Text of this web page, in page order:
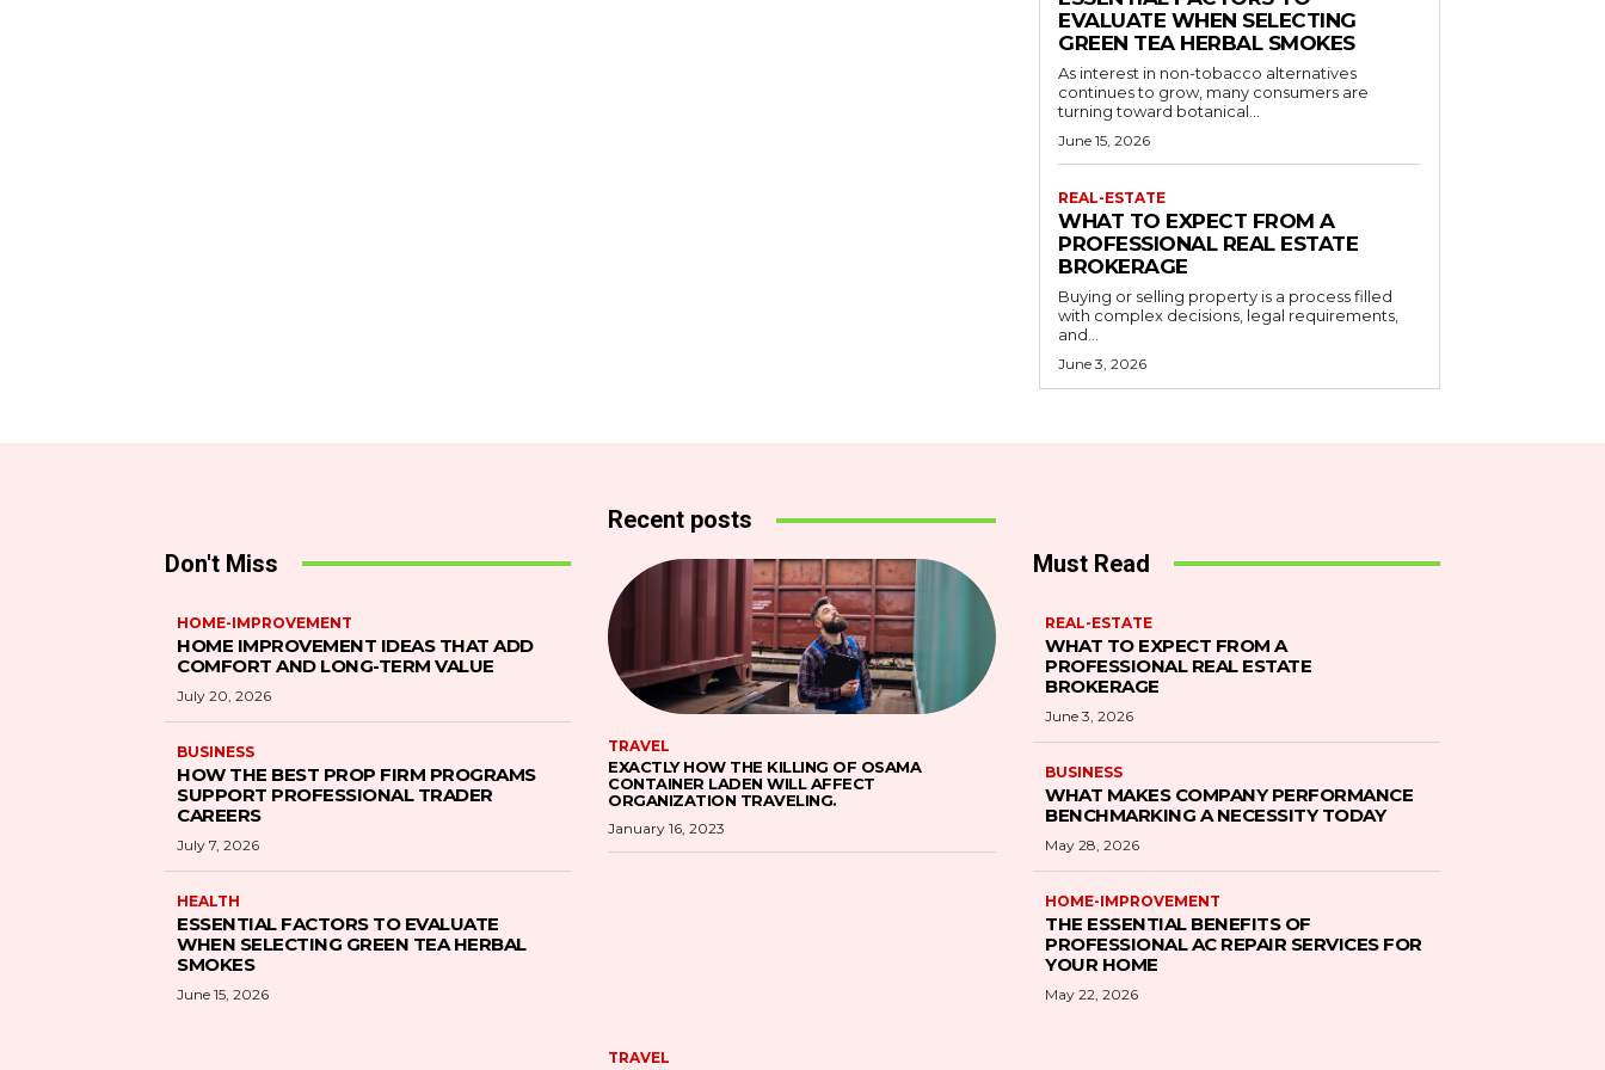
EVALUATE WHEN SELECTING
GREEN TEA HERBAL SMOKES
As interest in non-tobacco alternatives
continues to grow, many consumers are
turning toward botanical...
June 15, 2026
REAL-ESTATE
WHAT TO EXPECT FROM A
PROFESSIONAL REAL ESTATE
BROKERAGE
Buying or selling property is a process filled
with complex decisions, legal requirements,
and...
June 3, 2026
Don't Miss
HOME-IMPROVEMENT
HOME IMPROVEMENT IDEAS THAT ADD
COMFORT AND LONG-TERM VALUE
July 20, 2026
BUSINESS
HOW THE BEST PROP FIRM PROGRAMS
SUPPORT PROFESSIONAL TRADER
CAREERS
July 7, 2026
HEALTH
ESSENTIAL FACTORS TO EVALUATE
WHEN SELECTING GREEN TEA HERBAL
SMOKES
June 15, 2026
Recent posts
TRAVEL
EXACTLY HOW THE KILLING OF OSAMA
CONTAINER LADEN WILL AFFECT
ORGANIZATION TRAVELING.
January 16, 2023
TRAVEL
Must Read
REAL-ESTATE
WHAT TO EXPECT FROM A
PROFESSIONAL REAL ESTATE
BROKERAGE
June 3, 2026
BUSINESS
WHAT MAKES COMPANY PERFORMANCE
BENCHMARKING A NECESSITY TODAY
May 28, 2026
HOME-IMPROVEMENT
THE ESSENTIAL BENEFITS OF
PROFESSIONAL AC REPAIR SERVICES FOR
YOUR HOME
May 22, 2026